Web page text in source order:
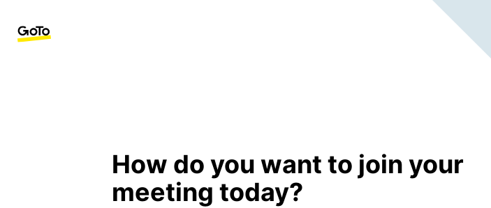
How do you want to join your
meeting today?